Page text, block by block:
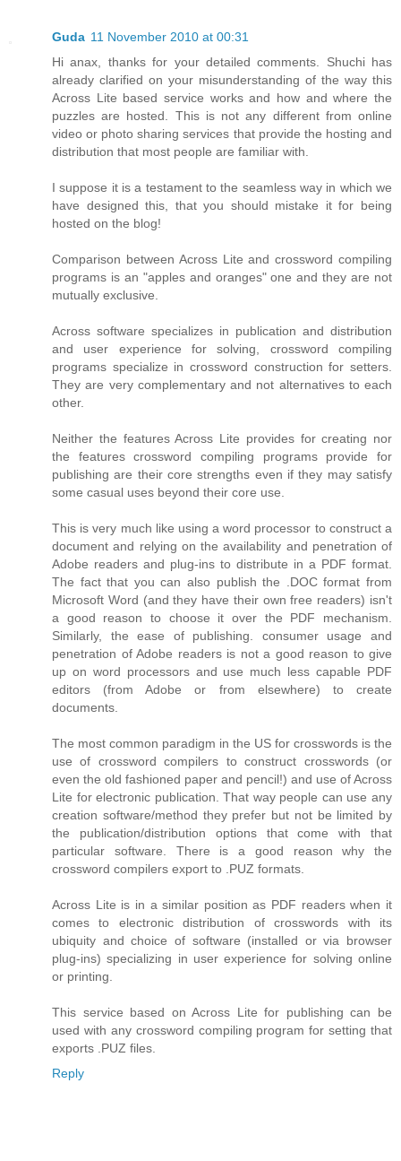
Guda 11 November 2010 at 00:31
Hi anax, thanks for your detailed comments. Shuchi has
already clarified on your misunderstanding of the way this
Across Lite based service works and how and where the
puzzles are hosted. This is not any different from online
video or photo sharing services that provide the hosting and
distribution that most people are familiar with.
I suppose it is a testament to the seamless way in which we
have designed this, that you should mistake it for being
hosted on the blog!
Comparison between Across Lite and crossword compiling
programs is an "apples and oranges" one and they are not
mutually exclusive.
Across software specializes in publication and distribution
and user experience for solving, crossword compiling
programs specialize in crossword construction for setters.
They are very complementary and not alternatives to each
other.
Neither the features Across Lite provides for creating nor
the features crossword compiling programs provide for
publishing are their core strengths even if they may satisfy
some casual uses beyond their core use.
This is very much like using a word processor to construct a
document and relying on the availability and penetration of
Adobe readers and plug-ins to distribute in a PDF format.
The fact that you can also publish the .DOC format from
Microsoft Word (and they have their own free readers) isn't
a good reason to choose it over the PDF mechanism.
Similarly, the ease of publishing. consumer usage and
penetration of Adobe readers is not a good reason to give
up on word processors and use much less capable PDF
editors (from Adobe or from elsewhere) to create
documents.
The most common paradigm in the US for crosswords is the
use of crossword compilers to construct crosswords (or
even the old fashioned paper and pencil!) and use of Across
Lite for electronic publication. That way people can use any
creation software/method they prefer but not be limited by
the publication/distribution options that come with that
particular software. There is a good reason why the
crossword compilers export to .PUZ formats.
Across Lite is in a similar position as PDF readers when it
comes to electronic distribution of crosswords with its
ubiquity and choice of software (installed or via browser
plug-ins) specializing in user experience for solving online
or printing.
This service based on Across Lite for publishing can be
used with any crossword compiling program for setting that
exports .PUZ files.
Reply